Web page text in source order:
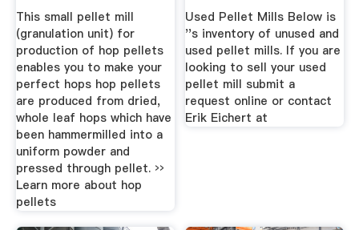
This small pellet mill
(granulation unit) for
production of hop pellets
enables you to make your
perfect hops hop pellets
are produced from dried,
whole leaf hops which have
been hammermilled into a
uniform powder and
pressed through pellet. ››
Learn more about hop
pellets
Used Pellet Mills Below is
''s inventory of unused and
used pellet mills. If you are
looking to sell your used
pellet mill submit a
request online or contact
Erik Eichert at